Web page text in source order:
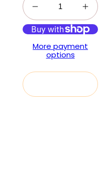
More payment
options